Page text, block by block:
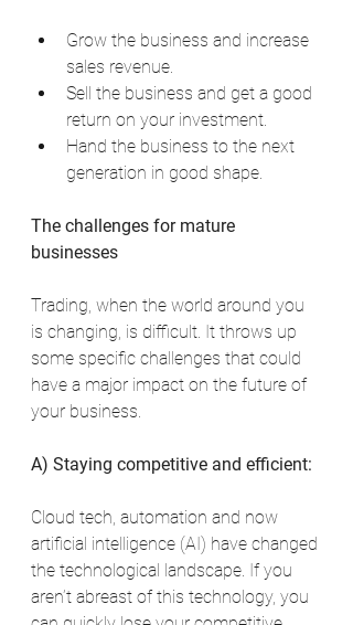
Grow the business and increase
sales revenue.
Sell the business and get a good
return on your investment.
Hand the business to the next
generation in good shape.
The challenges for mature
businesses
Trading, when the world around you
is changing, is difficult. It throws up
some specific challenges that could
have a major impact on the future of
your business.
A) Staying competitive and efficient:
Cloud tech, automation and now
artificial intelligence (AI) have changed
the technological landscape. If you
aren’t abreast of this technology, you